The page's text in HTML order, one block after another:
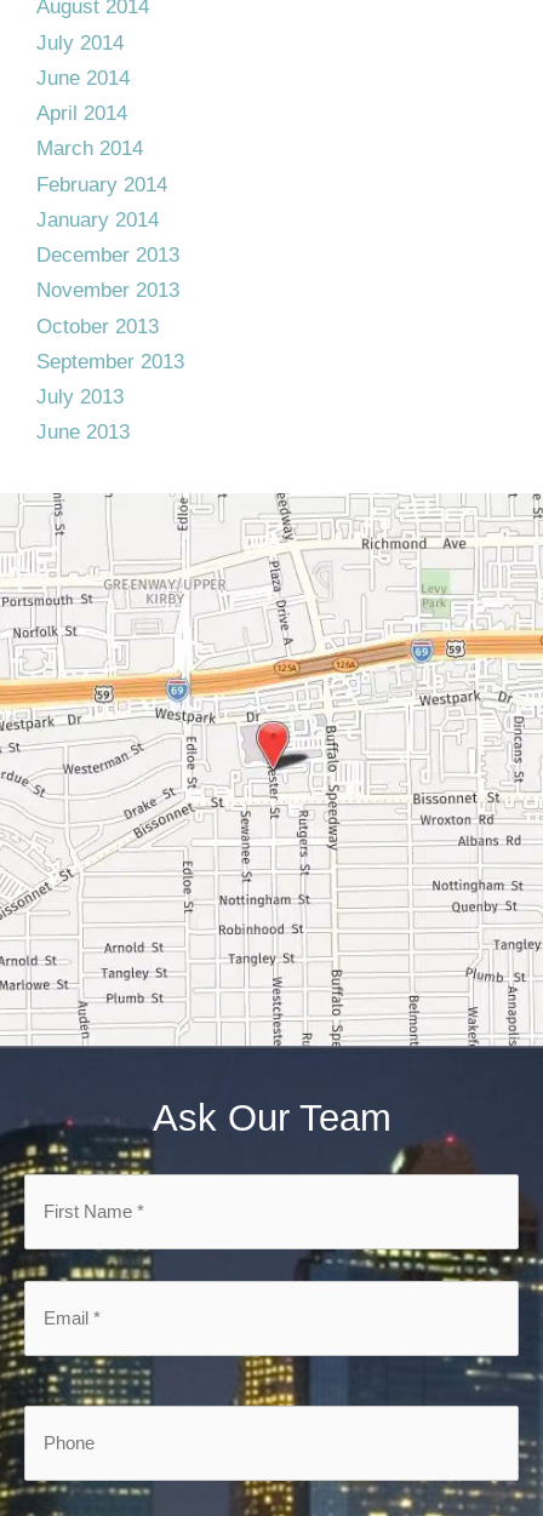
August 2014
July 2014
June 2014
April 2014
March 2014
February 2014
January 2014
December 2013
November 2013
October 2013
September 2013
July 2013
June 2013
Ask Our Team
First
Name
*
Email
*
Phone